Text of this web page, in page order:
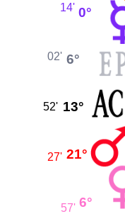
0°
14'
6°
02'
13°
52'
21°
27'
6°
57'